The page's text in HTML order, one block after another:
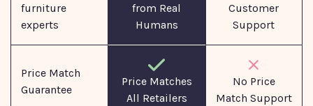
furniture
experts
from Real
Humans
Customer
Support
Price Match
Guarantee
Price Matches
All Retailers
No Price
Match Support